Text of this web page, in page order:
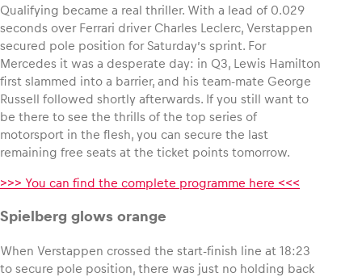
Business locations
Show all
Qualifying became a real thriller. With a lead of 0.029
seconds over Ferrari driver Charles Leclerc, Verstappen
secured pole position for Saturday’s sprint. For
Mercedes it was a desperate day: in Q3, Lewis Hamilton
first slammed into a barrier, and his team-mate George
Russell followed shortly afterwards. If you still want to
be there to see the thrills of the top series of
motorsport in the flesh, you can secure the last
remaining free seats at the ticket points tomorrow.
>>> You can find the complete programme here <<<
Spielberg glows orange
When Verstappen crossed the start-finish line at 18:23
to secure pole position, there was just no holding back